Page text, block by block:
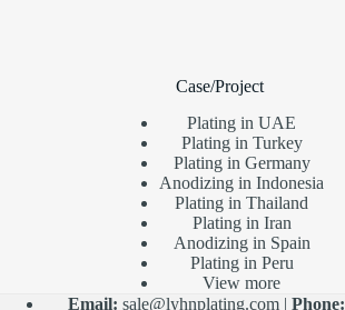
Case/Project
Plating in UAE
Plating in Turkey
Plating in Germany
Anodizing in Indonesia
Plating in Thailand
Plating in Iran
Anodizing in Spain
Plating in Peru
View more
Email: sale@lyhnplating.com |Phone: